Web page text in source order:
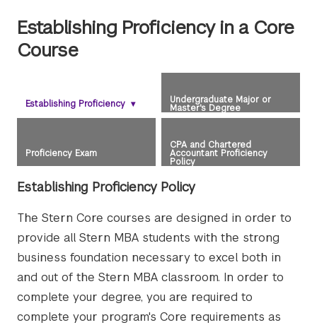
Establishing Proficiency in a Core
Course
Establishing Proficiency ▾ Undergraduate Major or
Master's Degree
Proficiency Exam
CPA and Chartered
Accountant Proficiency
Policy
Establishing Proficiency Policy
The Stern Core courses are designed in order to
provide all Stern MBA students with the strong
business foundation necessary to excel both in
and out of the Stern MBA classroom. In order to
complete your degree, you are required to
complete your program's Core requirements as